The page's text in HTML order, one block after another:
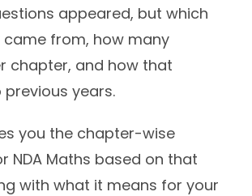
appeared, but which
from, how many
chapter, and how that
years.
you the chapter-wise
NDA Maths based on that
with what it means for your